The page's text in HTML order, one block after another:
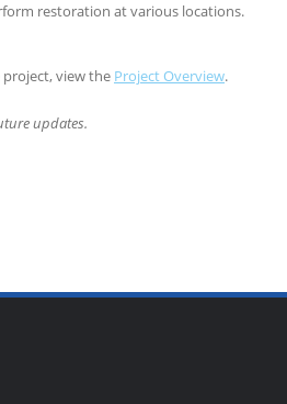
restoration at various locations.
view the Project Overview.
updates.